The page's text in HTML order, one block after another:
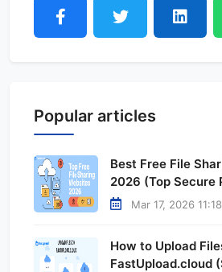
Popular articles
Best Free File
2026 (Top Secure
Mar 17, 2026
How to Upload
FastUpload.cloud